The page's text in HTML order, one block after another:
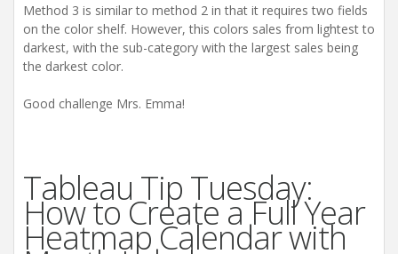
Method 3 is similar to method 2 in that it requires two fields
on the color shelf. However, this colors sales from lightest to
darkest, with the sub-category with the largest sales being
the darkest color.
Good challenge Mrs. Emma!
Tableau Tip Tuesday:
How to Create a Full Year
Heatmap Calendar with